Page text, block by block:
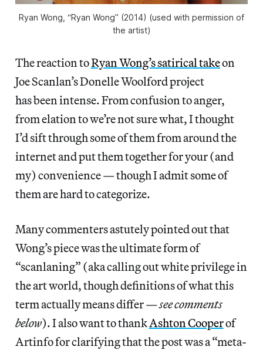
Ryan Wong, “Ryan Wong” (2014) (used with permission of
the artist)
The reaction toRyan Wong’s satirical takeon
Joe Scanlan’s Donelle Woolford project
has been intense. From confusion to anger,
from elation to we’re not sure what, I thought
I’d sift through some of them from around the
internet and put them together for your (and
my) convenience — though I admit some of
them are hard to categorize.
Many commenters astutely pointed out that
Wong’s piece was the ultimate form of
“scanlaning” (aka calling out white privilege in
the art world, though definitions of what this
term actually means differ —see comments
below). I also want to thankAshton Cooperof
Artinfo for clarifying that the post was a “meta-